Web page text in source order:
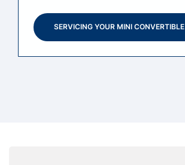
SERVICING YOUR MINI CONVERTIBLE